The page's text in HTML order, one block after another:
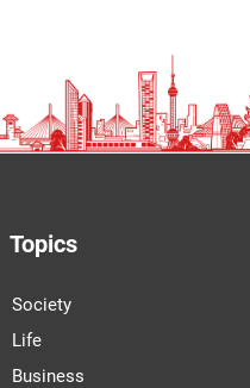
Topics
Society
Life
Business